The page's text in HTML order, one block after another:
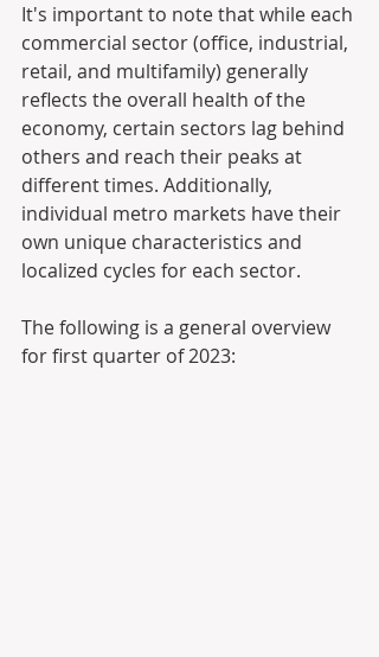
It's important to note that while each
commercial sector (office, industrial,
retail, and multifamily) generally
reflects the overall health of the
economy, certain sectors lag behind
others and reach their peaks at
different times. Additionally,
individual metro markets have their
own unique characteristics and
localized cycles for each sector.
The following is a general overview
for first quarter of 2023: